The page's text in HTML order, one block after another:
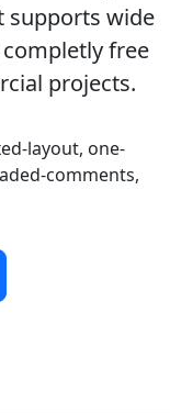
supports wide
free
projects.
layout, one-
comments,